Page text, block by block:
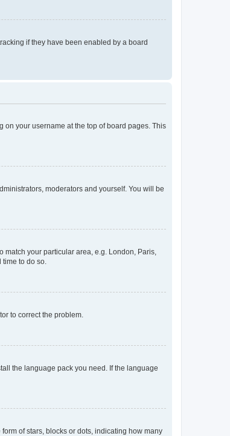
if they have been enabled by a board
on your username at the top of board pages. This
moderators and yourself. You will be
your particular area, e.g. London, Paris,
to do so.
to correct the problem.
the language pack you need. If the language
of stars, blocks or dots, indicating how many